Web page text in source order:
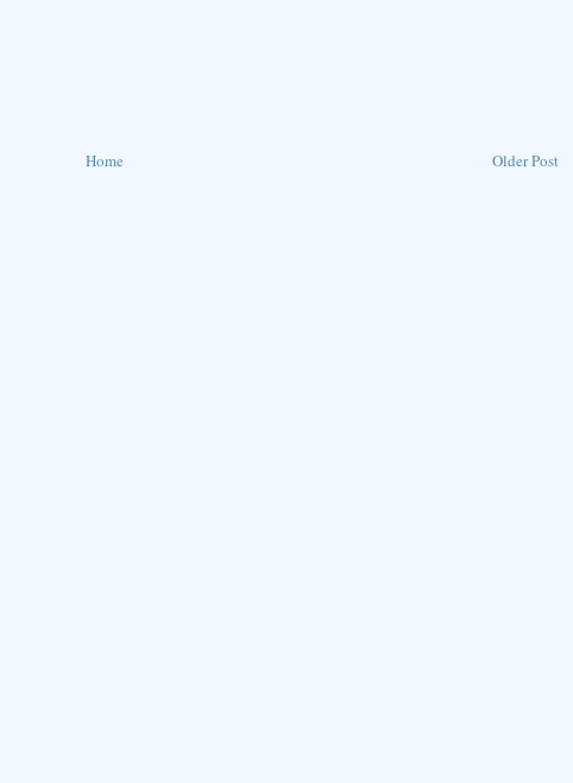
Older Post
Home